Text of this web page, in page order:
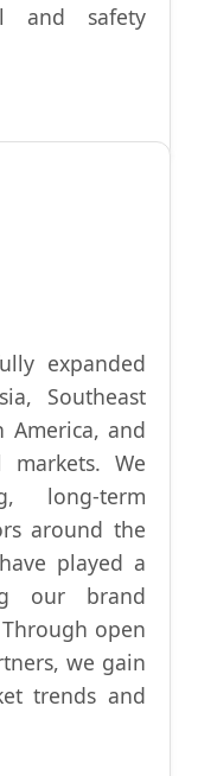
and safety
expanded
Southeast
America, and
We
long-term
around the
played a
our brand
open
we gain
trends and